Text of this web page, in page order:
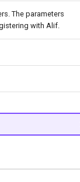
The parameters
with Alif.